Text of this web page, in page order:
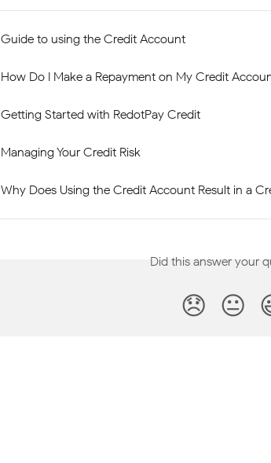
Guide to using the Credit Account
How Do I Make a Repayment on My Credit
Getting Started with RedotPay Credit
Managing Your Credit Risk
Why Does Using the Credit Account Result in a
Did this answer your
😞 😐